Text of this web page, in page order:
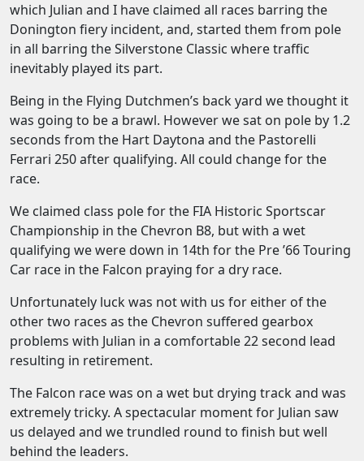
which Julian and I have claimed all races barring the
Donington fiery incident, and, started them from pole
in all barring the Silverstone Classic where traffic
inevitably played its part.
Being in the Flying Dutchmen’s back yard we thought it
was going to be a brawl. However we sat on pole by 1.2
seconds from the Hart Daytona and the Pastorelli
Ferrari 250 after qualifying. All could change for the
race.
We claimed class pole for the FIA Historic Sportscar
Championship in the Chevron B8, but with a wet
qualifying we were down in 14th for the Pre ’66 Touring
Car race in the Falcon praying for a dry race.
Unfortunately luck was not with us for either of the
other two races as the Chevron suffered gearbox
problems with Julian in a comfortable 22 second lead
resulting in retirement.
The Falcon race was on a wet but drying track and was
extremely tricky. A spectacular moment for Julian saw
us delayed and we trundled round to finish but well
behind the leaders.